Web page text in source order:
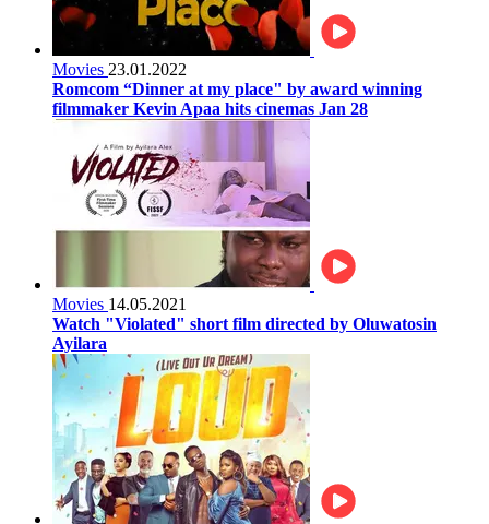
Movies 23.01.2022
Romcom “Dinner at my place" by award winning
filmmaker Kevin Apaa hits cinemas Jan 28
Movies 14.05.2021
Watch "Violated" short film directed by Oluwatosin
Ayilara